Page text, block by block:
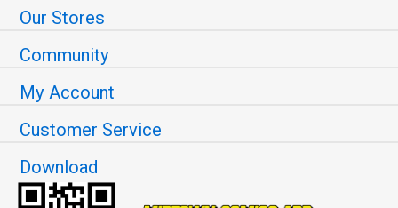
Our Stores
Community
My Account
Customer Service
Download